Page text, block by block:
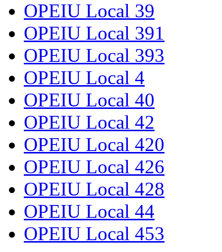
OPEIU Local 39
OPEIU Local 391
OPEIU Local 393
OPEIU Local 4
OPEIU Local 40
OPEIU Local 42
OPEIU Local 420
OPEIU Local 426
OPEIU Local 428
OPEIU Local 44
OPEIU Local 453